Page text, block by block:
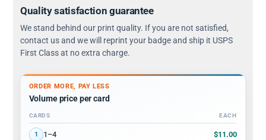
Quality satisfaction guarantee
We stand behind our print quality. If you are not satisfied,
contact us and we will reprint your badge and ship it USPS
First Class at no extra charge.
ORDER MORE, PAY LESS
Volume price per card
Volume discount tiers: quantity ranges and price per card
CARDS EACH
1 1–4 $11.00